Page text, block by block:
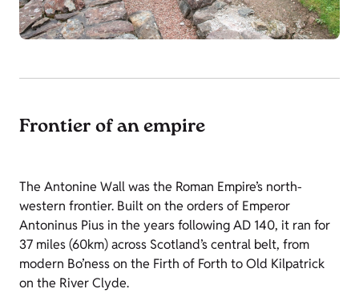
Frontier of an empire
The Antonine Wall was the Roman Empire’s north-
western frontier. Built on the orders of Emperor
Antoninus Pius in the years following AD 140, it ran for
37 miles (60km) across Scotland’s central belt, from
modern Bo’ness on the Firth of Forth to Old Kilpatrick
on the River Clyde.